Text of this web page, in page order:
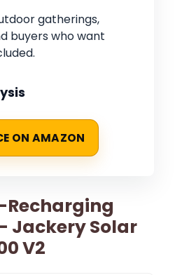
gatherings,
buyers who want
ON AMAZON
Recharging
Jackery Solar
V2